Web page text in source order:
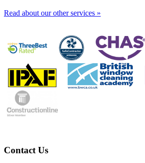
Read about our other services »
Contact Us